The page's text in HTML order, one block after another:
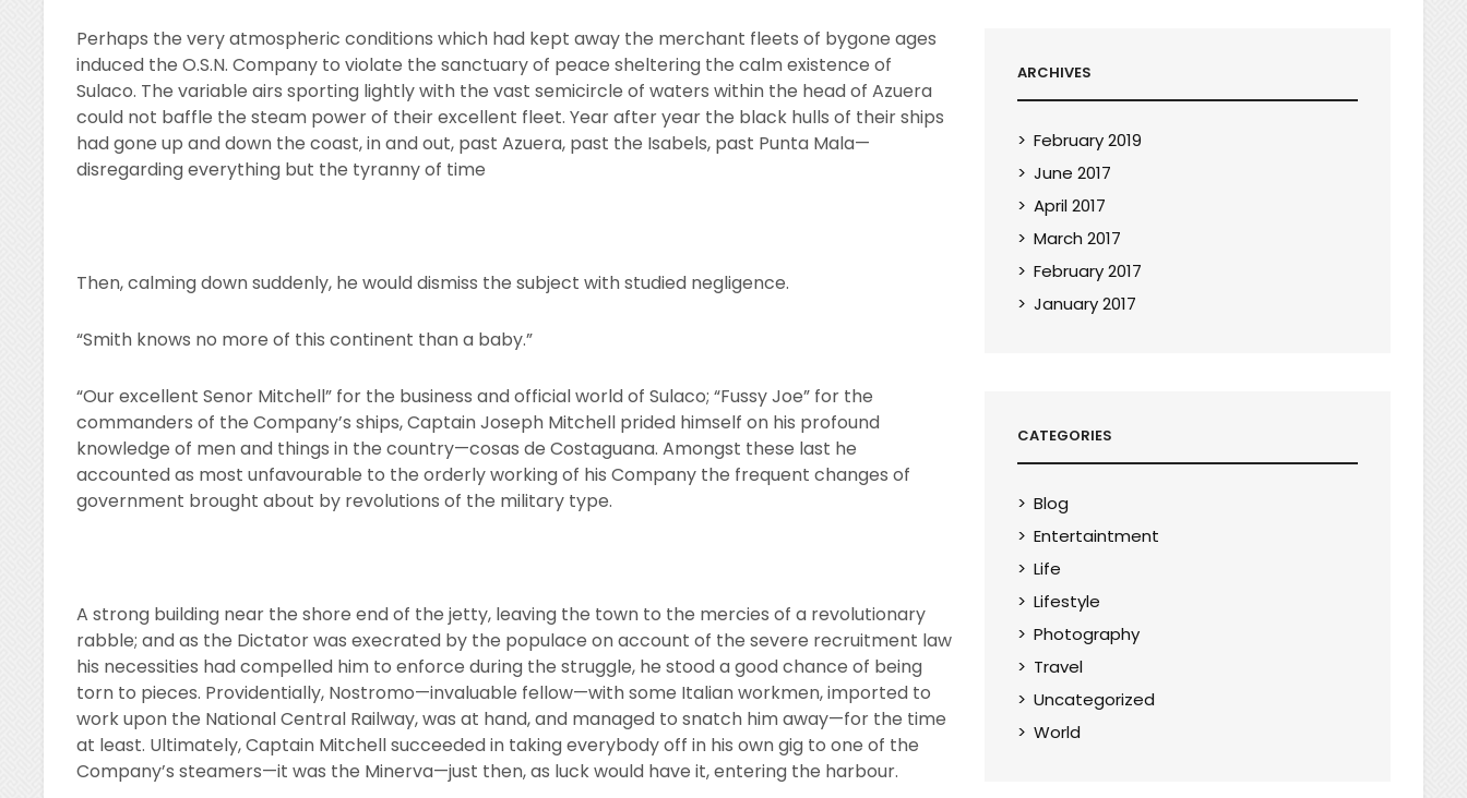
Perhaps the very atmospheric conditions which had kept away the merchant fleets of bygone ages
induced the O.S.N. Company to violate the sanctuary of peace sheltering the calm existence of
Sulaco. The variable airs sporting lightly with the vast semicircle of waters within the head of Azuera
could not baffle the steam power of their excellent fleet. Year after year the black hulls of their ships
had gone up and down the coast, in and out, past Azuera, past the Isabels, past Punta Mala—
disregarding everything but the tyranny of time
Then, calming down suddenly, he would dismiss the subject with studied negligence.
“Smith knows no more of this continent than a baby.”
“Our excellent Senor Mitchell” for the business and official world of Sulaco; “Fussy Joe” for the
commanders of the Company’s ships, Captain Joseph Mitchell prided himself on his profound
knowledge of men and things in the country—cosas de Costaguana. Amongst these last he
accounted as most unfavourable to the orderly working of his Company the frequent changes of
government brought about by revolutions of the military type.
A strong building near the shore end of the jetty, leaving the town to the mercies of a revolutionary
rabble; and as the Dictator was execrated by the populace on account of the severe recruitment law
his necessities had compelled him to enforce during the struggle, he stood a good chance of being
torn to pieces. Providentially, Nostromo—invaluable fellow—with some Italian workmen, imported to
work upon the National Central Railway, was at hand, and managed to snatch him away—for the time
at least. Ultimately, Captain Mitchell succeeded in taking everybody off in his own gig to one of the
Company’s steamers—it was the Minerva—just then, as luck would have it, entering the harbour.
ARCHIVES
February 2019
June 2017
April 2017
March 2017
February 2017
January 2017
CATEGORIES
Blog
Entertaintment
Life
Lifestyle
Photography
Travel
Uncategorized
World